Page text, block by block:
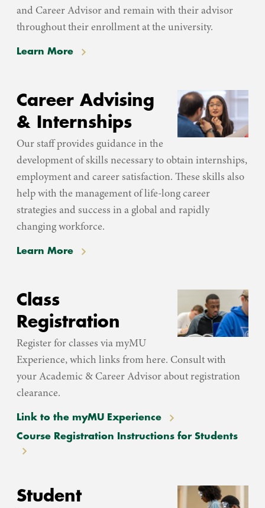
and Career Advisor and remain with their advisor
throughout their enrollment at the university.
Learn More
Career Advising
& Internships
Our staff provides guidance in the
development of skills necessary to obtain internships,
employment and career satisfaction. These skills also
help with the management of life-long career
strategies and success in a global and rapidly
changing workforce.
Learn More
Class
Registration
Register for classes via myMU
Experience, which links from here. Consult with
your Academic & Career Advisor about registration
clearance.
Link to the myMU Experience
Course Registration Instructions for Students
Student